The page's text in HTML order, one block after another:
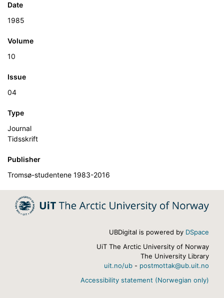
Date
1985
Volume
10
Issue
04
Type
Journal
Tidsskrift
Publisher
Tromsø-studentene 1983-2016
UBDigital is powered by DSpace
UiT The Arctic University of Norway
The University Library
uit.no/ub - postmottak@ub.uit.no
Accessibility statement (Norwegian only)